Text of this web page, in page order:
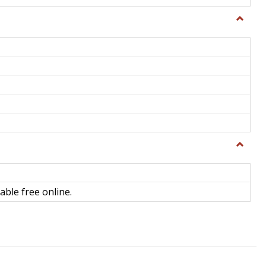
Toggle
Toggle
Science
free online.